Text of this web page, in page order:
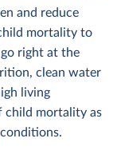
and reduce
mortality to
right at the
clean water
living
child mortality as